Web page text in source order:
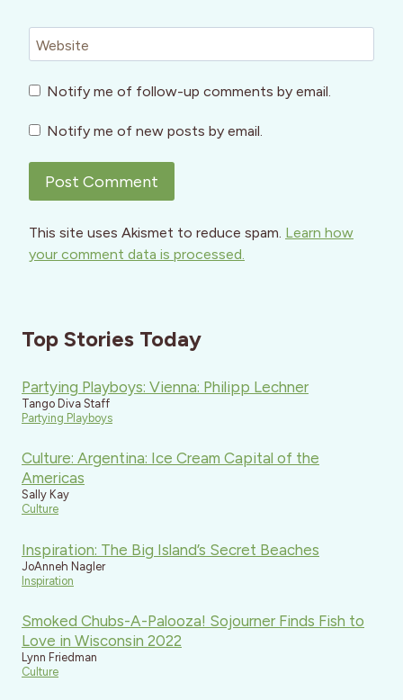
Website
Notify me of follow-up comments by email.
Notify me of new posts by email.
This site uses Akismet to reduce spam. Learn how
your comment data is processed.
Top Stories Today
Partying Playboys: Vienna: Philipp Lechner
Tango Diva Staff
Partying Playboys
Culture: Argentina: Ice Cream Capital of the
Americas
Sally Kay
Culture
Inspiration: The Big Island’s Secret Beaches
JoAnneh Nagler
Inspiration
Smoked Chubs-A-Palooza! Sojourner Finds Fish to
Love in Wisconsin 2022
Lynn Friedman
Culture